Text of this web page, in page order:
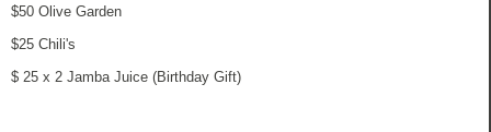
$50 Olive Garden
$25 Chili's
$ 25 x 2 Jamba Juice (Birthday Gift)